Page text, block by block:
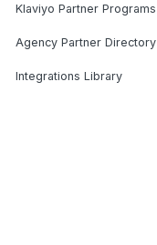
Klaviyo Partner Programs
Agency Partner Directory
Integrations Library